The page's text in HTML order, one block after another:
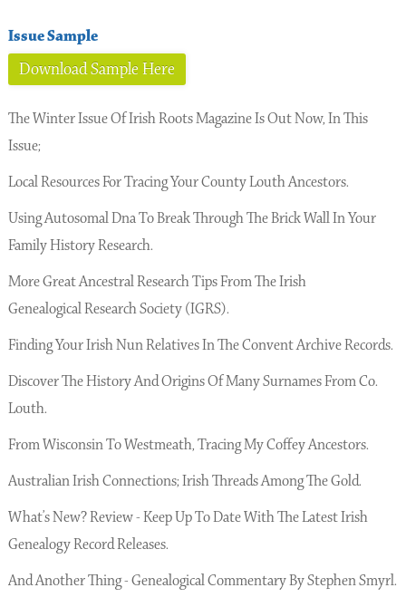
Issue Sample
Download Sample Here
The Winter Issue Of Irish Roots Magazine Is Out Now, In This
Issue;
Local Resources For Tracing Your County Louth Ancestors.
Using Autosomal Dna To Break Through The Brick Wall In Your
Family History Research.
More Great Ancestral Research Tips From The Irish
Genealogical Research Society (IGRS).
Finding Your Irish Nun Relatives In The Convent Archive Records.
Discover The History And Origins Of Many Surnames From Co.
Louth.
From Wisconsin To Westmeath, Tracing My Coffey Ancestors.
Australian Irish Connections; Irish Threads Among The Gold.
What’s New? Review - Keep Up To Date With The Latest Irish
Genealogy Record Releases.
And Another Thing - Genealogical Commentary By Stephen Smyrl.